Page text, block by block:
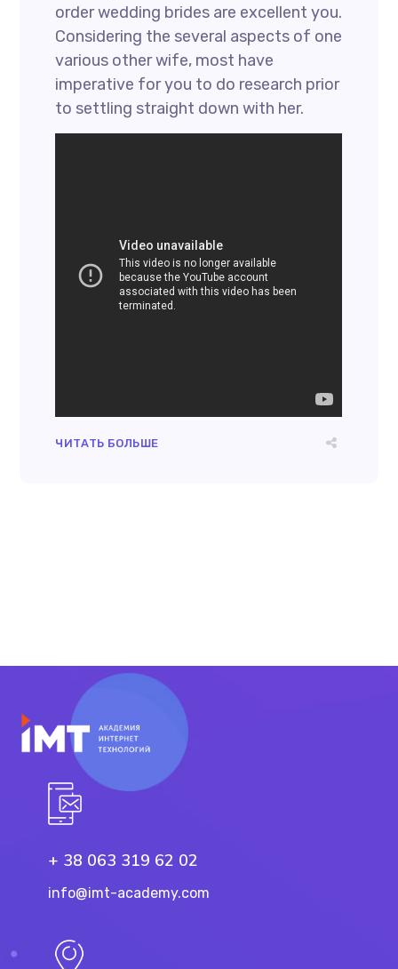
order wedding brides are excellent you.
Considering the several aspects of one
various other wife, most have
imperative for you to do research prior
to settling straight down with her.
ЧИТАТЬ БОЛЬШЕ
+ 38 063 319 62 02
info@imt-academy.com